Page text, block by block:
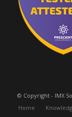
© Copyright - IMX
Home